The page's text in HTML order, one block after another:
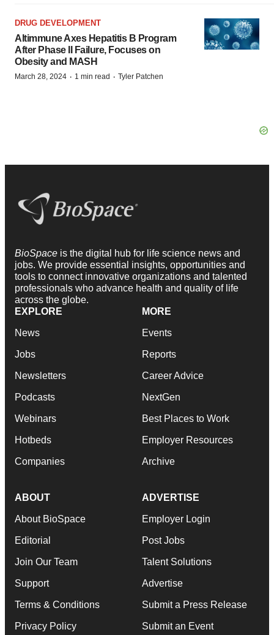
DRUG DEVELOPMENT
Altimmune Axes Hepatitis B Program
After Phase II Failure, Focuses on
Obesity and MASH
March 28, 2024 · 1 min read · Tyler Patchen
BioSpace is the digital hub for life science news and
jobs. We provide essential insights, opportunities and
tools to connect innovative organizations and talented
professionals who advance health and quality of life
across the globe.
EXPLORE
News
Jobs
Newsletters
Podcasts
Webinars
Hotbeds
Companies
MORE
Events
Reports
Career Advice
NextGen
Best Places to Work
Employer Resources
Archive
ABOUT
About BioSpace
Editorial
Join Our Team
Support
Terms & Conditions
Privacy Policy
ADVERTISE
Employer Login
Post Jobs
Talent Solutions
Advertise
Submit a Press Release
Submit an Event